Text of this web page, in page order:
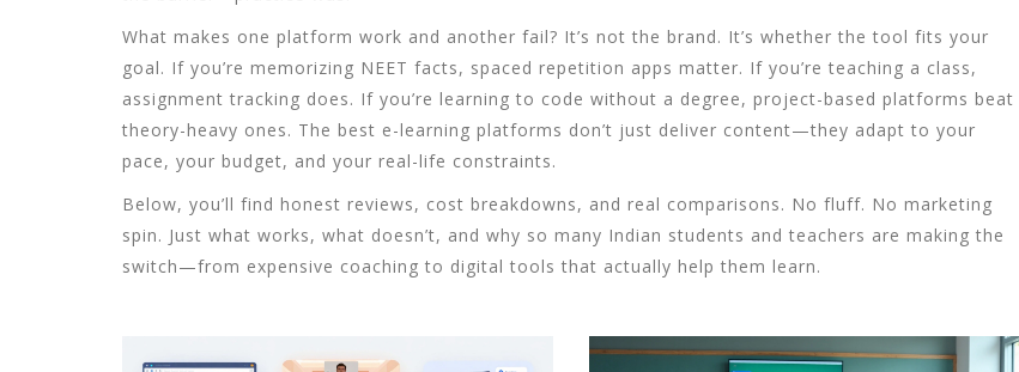
What makes one platform work and another fail? It’s not the brand. It’s whether the tool fits your
goal. If you’re memorizing NEET facts, spaced repetition apps matter. If you’re teaching a class,
assignment tracking does. If you’re learning to code without a degree, project-based platforms beat
theory-heavy ones. The best e-learning platforms don’t just deliver content—they adapt to your
pace, your budget, and your real-life constraints.
Below, you’ll find honest reviews, cost breakdowns, and real comparisons. No fluff. No marketing
spin. Just what works, what doesn’t, and why so many Indian students and teachers are making the
switch—from expensive coaching to digital tools that actually help them learn.